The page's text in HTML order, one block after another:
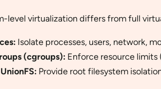
level virtualization differs from full
Isolate processes, users, network,
(cgroups):Enforce resource limits
Provide root filesystem